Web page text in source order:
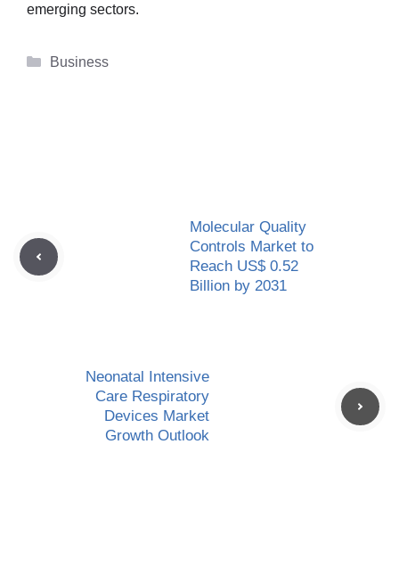
emerging sectors.
Categories
Business
Molecular Quality
Controls Market to
Reach US$ 0.52
Billion by 2031
Neonatal Intensive
Care Respiratory
Devices Market
Growth Outlook